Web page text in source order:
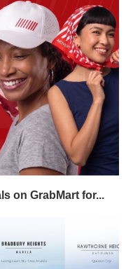
on GrabMart for...